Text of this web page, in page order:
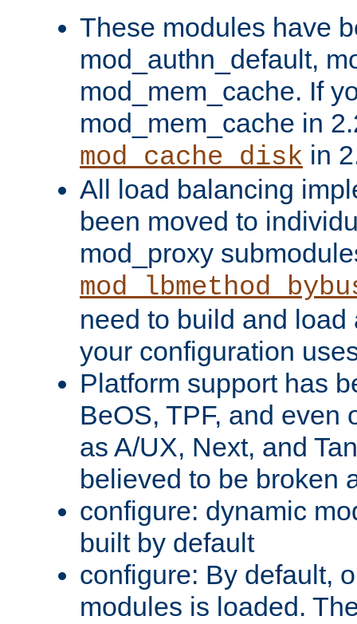
These modules have
mod_authn_default,
mod_mem_cache. If
mod_mem_cache in
mod_cache_disk in
All load balancing
been moved to
mod_proxy
need to build and load
your configuration
Platform support has
BeOS, TPF, and even
as A/UX, Next, and
believed to be broken
configure: dynamic
built by default
configure: By default,
modules is loaded.